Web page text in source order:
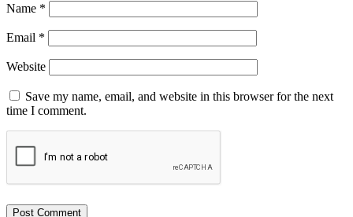
Name *
Email *
Website
Save my name, email, and website in this browser for the next
time I comment.